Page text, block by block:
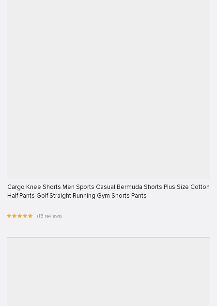
Cargo Knee Shorts Men Sports Casual Bermuda Shorts Plus Size Cotton
Half Pants Golf Straight Running Gym Shorts Pants
(15 reviews)